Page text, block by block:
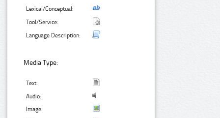
Lexical/Conceptual:
Tool/Service:
Language Description:
Media Type:
Text:
Audio:
Image: